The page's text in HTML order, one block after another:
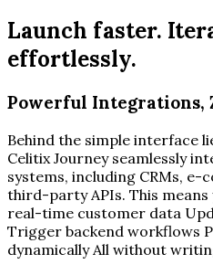
Launch faster.
effortlessly.
Powerful Integrations,
Behind the simple interface
Celitix Journey seamlessly
systems, including CRMs,
third-party APIs. This
real-time customer data
Trigger backend workflows
dynamically All without